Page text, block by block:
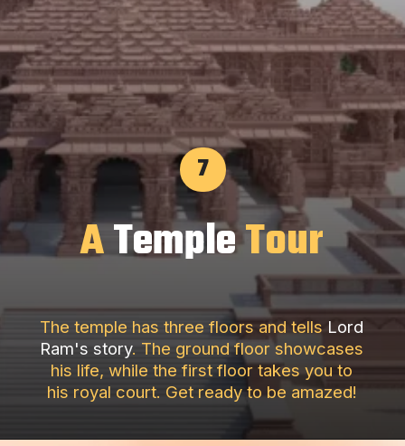
ATempleTour
7
The temple has three floors and tells Lord
Ram's story. The ground floor showcases
his life, while the first floor takes you to
his royal court. Get ready to be amazed!